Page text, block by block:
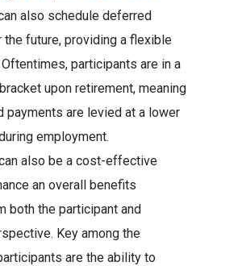
also schedule deferred
future, providing a flexible
participants are in a
upon retirement, meaning
payments are levied at a lower
employment.
also be a cost-effective
an overall benefits
both the participant and
Key among the
are the ability to